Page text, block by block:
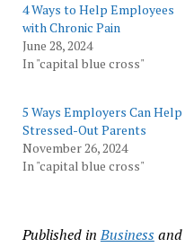
4 Ways to Help Employees
with Chronic Pain
June 28, 2024
In "capital blue cross"
5 Ways Employers Can Help
Stressed-Out Parents
November 26, 2024
In "capital blue cross"
Published in Businessand